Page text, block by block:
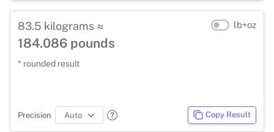
83.5 kilograms ≈
184.086 pounds
* rounded result
lb+oz
Precision Copy Result